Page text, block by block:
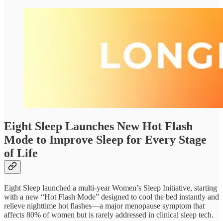
Eight Sleep Launches New Hot Flash
Mode to Improve Sleep for Every Stage
of Life
Eight Sleep launched a multi-year Women’s Sleep Initiative, starting
with a new “Hot Flash Mode” designed to cool the bed instantly and
relieve nighttime hot flashes—a major menopause symptom that
affects 80% of women but is rarely addressed in clinical sleep tech.